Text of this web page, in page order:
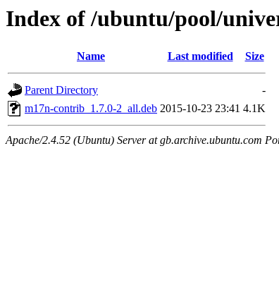
Index of /ubuntu/pool/
Name Last modified Size
Parent Directory
-
m17n-contrib_1.7.0-2_all.deb 2015-10-23 23:41 4.1K
Apache/2.4.52 (Ubuntu) Server at gb.archive.ubuntu.com